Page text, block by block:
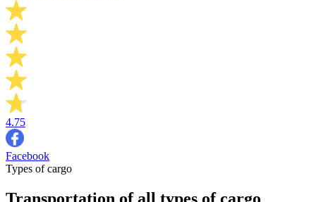
4.75
Facebook
Types of cargo